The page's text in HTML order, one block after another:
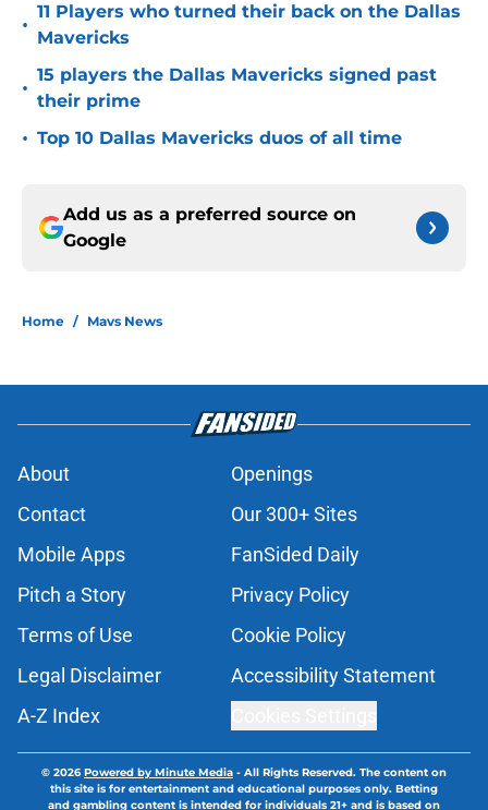
•
11 Players who turned their back on the Dallas
Mavericks
•
15 players the Dallas Mavericks signed past
their prime
• Top 10 Dallas Mavericks duos of all time
Add us as a preferred source on
Google
Home / Mavs News
About
Openings
Contact
Our 300+ Sites
Mobile Apps
FanSided Daily
Pitch a Story
Privacy Policy
Terms of Use
Cookie Policy
Legal Disclaimer
Accessibility Statement
A-Z Index
© 2026Powered by Minute Media - All Rights Reserved. The content on
this site is for entertainment and educational purposes only. Betting
and gambling content is intended for individuals 21+ and is based on